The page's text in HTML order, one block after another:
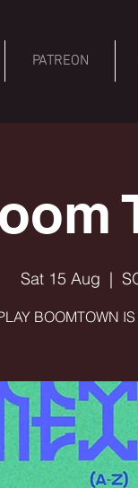
PATREON
Sat 15 Aug
  |
BOOMTOWN